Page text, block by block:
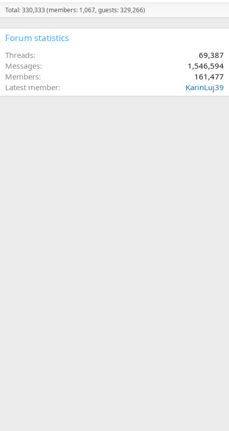
Total: 330,333 (members: 1,067, guests: 329,266)
Forum statistics
Threads
69,387
Messages
1,546,594
Members
161,477
Latest member
KarinLuj39